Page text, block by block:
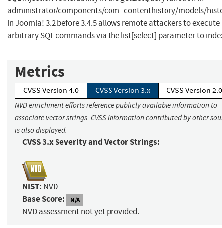
administrator/components/com_contenthistory/models/
in Joomla! 3.2 before 3.4.5 allows remote attackers to execute
arbitrary SQL commands via the list[select] parameter to
Metrics
CVSS Version 4.0 CVSS Version 3.x CVSS Version 2.0
NVD enrichment efforts reference publicly available information to
associate vector strings. CVSS information contributed by other
is also displayed.
CVSS 3.x Severity and Vector Strings:
NIST: NVD
Base Score: N/A
NVD assessment not yet provided.